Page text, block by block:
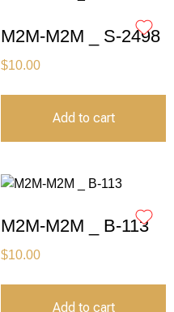
M2M-M2M _ S-2498
$10.00
Add to cart
M2M-M2M _ B-113
$10.00
Add to cart